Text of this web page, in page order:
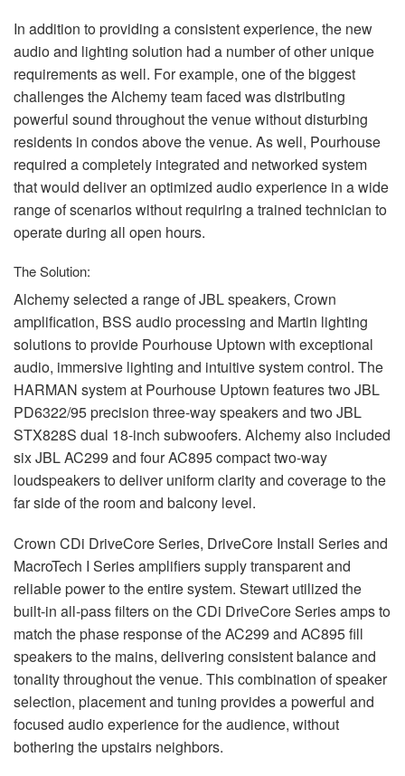
In addition to providing a consistent experience, the new
audio and lighting solution had a number of other unique
requirements as well. For example, one of the biggest
challenges the Alchemy team faced was distributing
powerful sound throughout the venue without disturbing
residents in condos above the venue. As well, Pourhouse
required a completely integrated and networked system
that would deliver an optimized audio experience in a wide
range of scenarios without requiring a trained technician to
operate during all open hours.
The Solution:
Alchemy selected a range ofJBLspeakers, Crown
amplification, BSS audio processing and Martin lighting
solutions to provide Pourhouse Uptown with exceptional
audio, immersive lighting and intuitive system control. The
HARMAN system at Pourhouse Uptown features twoJBL
PD6322/95 precision three-way speakers and twoJBL
STX828S dual 18-inch subwoofers. Alchemy also included
sixJBLAC299 and four AC895 compact two-way
loudspeakers to deliver uniform clarity and coverage to the
far side of the room and balcony level.
Crown CDi DriveCore Series, DriveCore Install Series and
MacroTech I Series amplifiers supply transparent and
reliable power to the entire system. Stewart utilized the
built-in all-pass filters on the CDi DriveCore Series amps to
match the phase response of the AC299 and AC895 fill
speakers to the mains, delivering consistent balance and
tonality throughout the venue. This combination of speaker
selection, placement and tuning provides a powerful and
focused audio experience for the audience, without
bothering the upstairs neighbors.